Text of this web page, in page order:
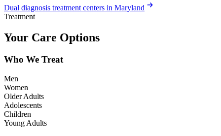
Dual diagnosis treatment centers in Maryland
Treatment
Your Care Options
Who We Treat
Men
Women
Older Adults
Adolescents
Children
Young Adults